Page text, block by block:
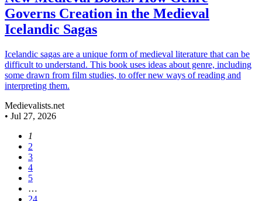
Governs Creation in the Medieval
Icelandic Sagas
Icelandic sagas are a unique form of medieval literature that can be
difficult to understand. This book uses ideas about genre, including
some drawn from film studies, to offer new ways of reading and
interpreting them.
Medievalists.net
• Jul 27, 2026
1
2
3
4
5
…